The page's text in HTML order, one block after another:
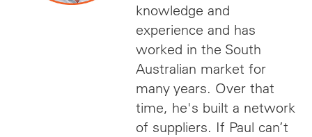
knowledge and
experience and has
worked in the South
Australian market for
many years. Over that
time, he's built a network
of suppliers. If Paul can’t